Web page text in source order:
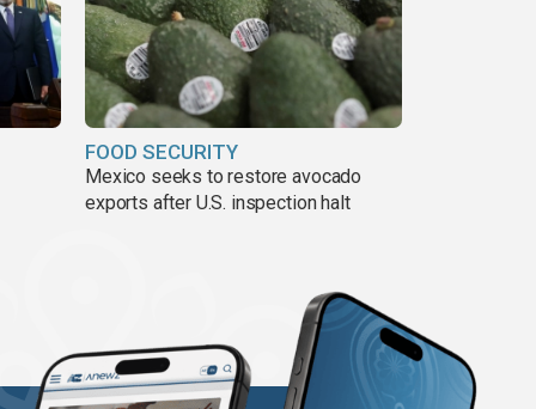
FOOD SECURITY
Mexico seeks to restore avocado
exports after U.S. inspection halt